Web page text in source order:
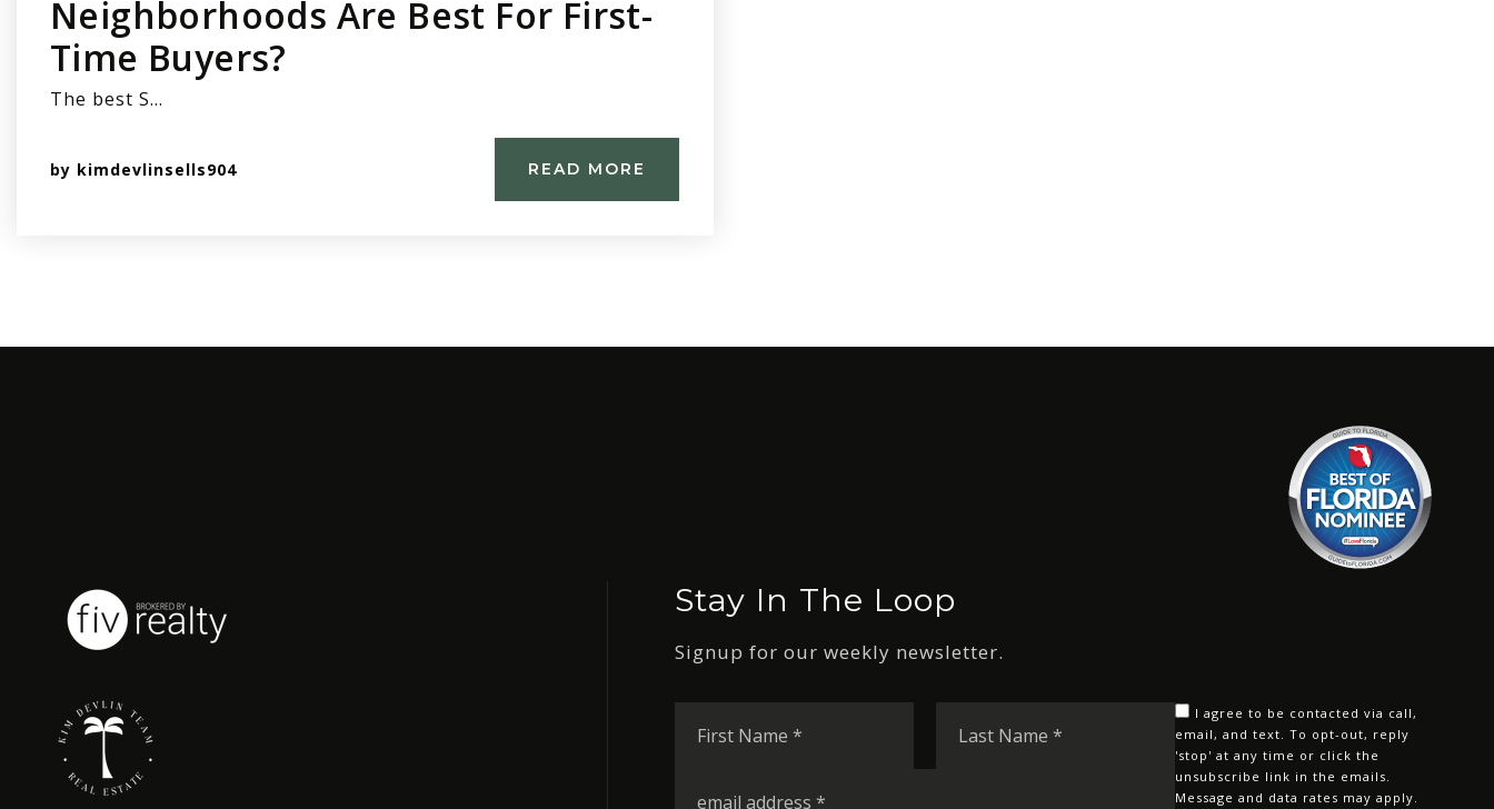
Neighborhoods Are Best For First-
Time Buyers?
The best S…
by kimdevlinsells904 READ MORE
Stay In The Loop
Signup for our weekly newsletter.
Name
Name
I agree to be contacted via call,
email, and text. To opt-out, reply
'stop' at any time or click the
unsubscribe link in the emails.
Message and data rates may apply.